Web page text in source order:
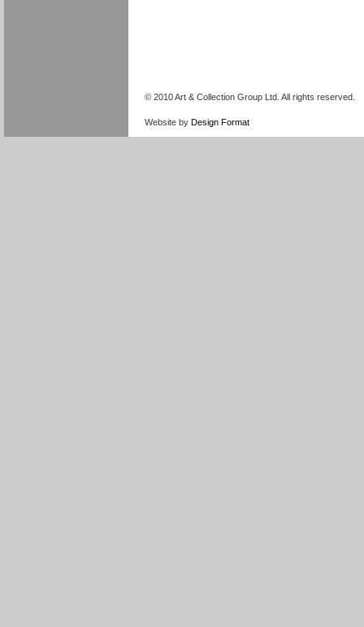
© 2010 Art & Collection Group Ltd. All rights reserved.
Website by Design Format